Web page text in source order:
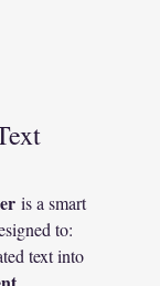
is a smart
to:
text into